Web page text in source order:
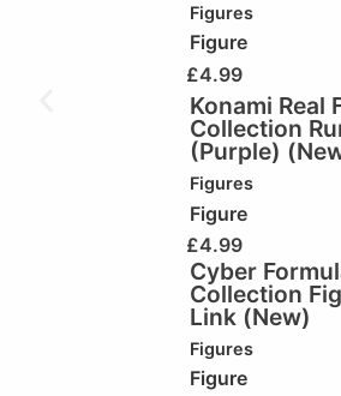
Figures
Figure
£4.99
Konami Real
Collection
(Purple)
Figures
Figure
£4.99
Cyber
Collection
Link (New)
Figures
Figure